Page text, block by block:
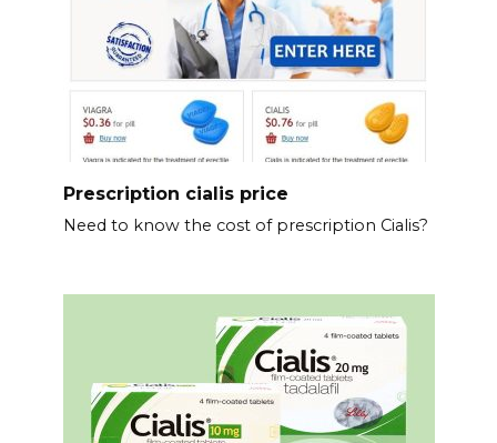
Prescription cialis price
Need to know the cost of prescription Cialis?